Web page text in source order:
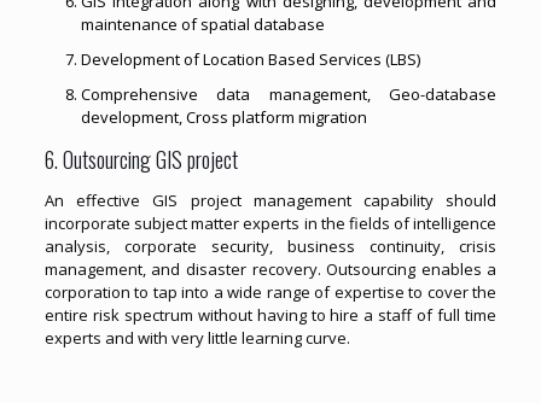
maintenance of spatial database
Development of Location Based Services (LBS)
Comprehensive data management, Geo-database
development, Cross platform migration
6. Outsourcing GIS project
An effective GIS project management capability should
incorporate subject matter experts in the fields of intelligence
analysis, corporate security, business continuity, crisis
management, and disaster recovery. Outsourcing enables a
corporation to tap into a wide range of expertise to cover the
entire risk spectrum without having to hire a staff of full time
experts and with very little learning curve.